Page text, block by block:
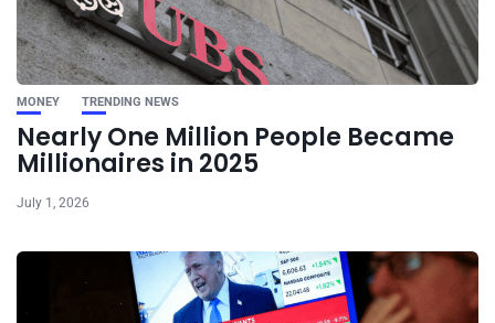
MONEY TRENDING NEWS
Nearly One Million People Became
Millionaires in 2025
July 1, 2026